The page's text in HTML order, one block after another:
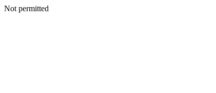
Not permitted